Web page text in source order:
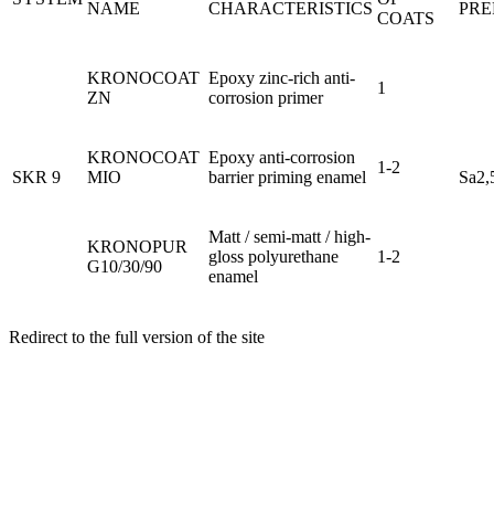
NAME
CHARACTERISTICS
COATS
SKR 9
KRONOCOAT
ZN
Epoxy zinc-rich anti-
corrosion primer
1
KRONOCOAT
MIO
Epoxy anti-corrosion
barrier priming enamel
1-2
KRONOPUR
G10/30/90
Matt / semi-matt / high-
gloss polyurethane
enamel
1-2
Redirect to the full version of the site